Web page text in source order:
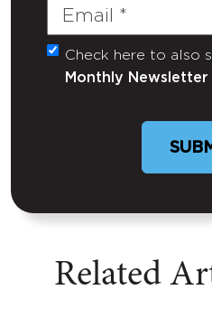
Email
(Required)
Untitled
Check here to also
Monthly Newsletter
Related